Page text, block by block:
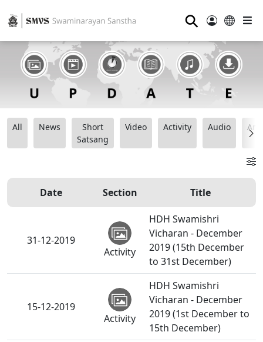
⚲
All News
Short
Satsang
Video Activity Audio
Date Section Title
31-12-2019
Activity
HDH Swamishri
Vicharan - December
2019 (15th December
to 31st December)
15-12-2019
Activity
HDH Swamishri
Vicharan - December
2019 (1st December to
15th December)